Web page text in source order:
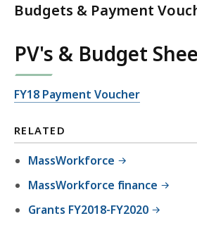
Budgets & Payment
PV's & Budget
FY18 Payment Voucher
RELATED
MassWorkforce
MassWorkforce finance
Grants FY2018-FY2020